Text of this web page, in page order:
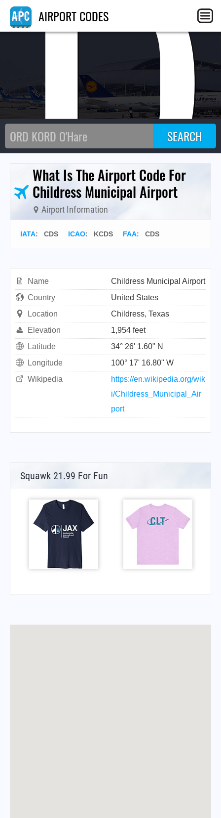
AIRPORT CODES
What Is The Airport Code For
Childress Municipal Airport
Airport Information
IATA: CDS ICAO: KCDS FAA: CDS
Name
Childress Municipal Airport
Country
United States
Location
Childress, Texas
Elevation
1,954 feet
Latitude
34° 26' 1.60" N
Longitude
100° 17' 16.80" W
Wikipedia
https://en.wikipedia.org/wik
i/Childress_Municipal_Air
port
Squawk 21.99 For Fun